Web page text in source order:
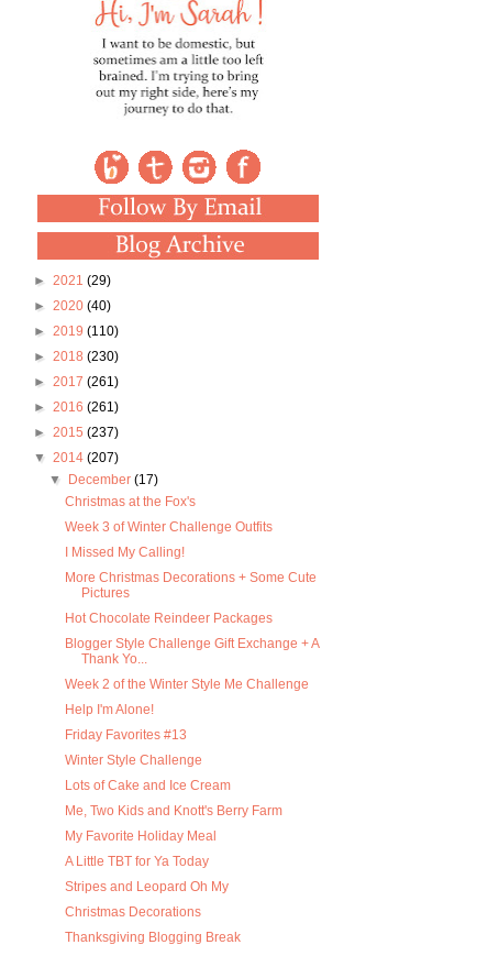
► 2021 (29)
► 2020 (40)
► 2019 (110)
► 2018 (230)
► 2017 (261)
► 2016 (261)
► 2015 (237)
▼ 2014 (207)
▼
December (17)
Christmas at the Fox's
Week 3 of Winter Challenge Outfits
I Missed My Calling!
More Christmas Decorations + Some Cute
Pictures
Hot Chocolate Reindeer Packages
Blogger Style Challenge Gift Exchange + A
Thank Yo...
Week 2 of the Winter Style Me Challenge
Help I'm Alone!
Friday Favorites #13
Winter Style Challenge
Lots of Cake and Ice Cream
Me, Two Kids and Knott's Berry Farm
My Favorite Holiday Meal
A Little TBT for Ya Today
Stripes and Leopard Oh My
Christmas Decorations
Thanksgiving Blogging Break